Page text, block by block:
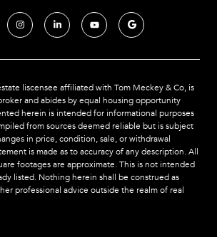
liscensee affiliated with Tom Meckey & Co, is
and abides by equal housing opportunity
herein is intended for informational purposes
from sources deemed reliable but is subject
in price, condition, sale, or withdrawal
is made as to accuracy of any description. All
footages are approximate. This is not intended
listed. Nothing herein shall be construed as
professional advice outside the realm of real